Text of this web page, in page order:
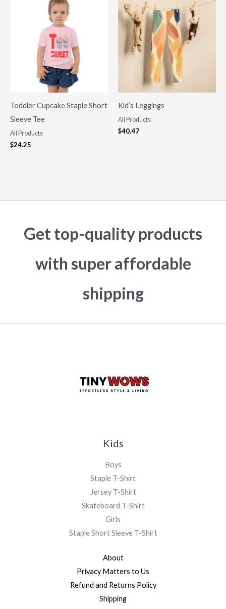
Toddler Cupcake Staple Short
Sleeve Tee
All Products
$24.25
Kid’s Leggings
All Products
$40.47
Get top-quality products
with super affordable
shipping
Kids
Boys
Staple T-Shirt
Jersey T-Shirt
Skateboard T-Shirt
Girls
Staple Short Sleeve T-Shirt
About
Privacy Matters to Us
Refund and Returns Policy
Shipping